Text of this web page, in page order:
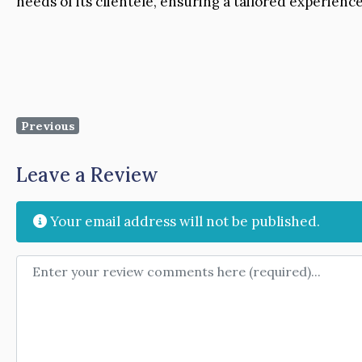
Previous
Leave a Review
Your email address will not be published.
Review text